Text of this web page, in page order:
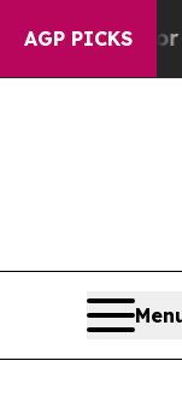
AGP PICKS
a Floor